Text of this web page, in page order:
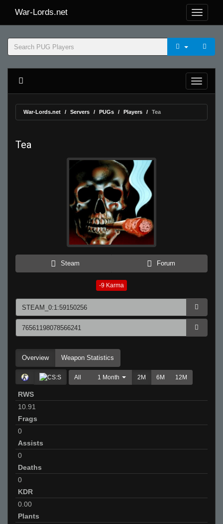
War-Lords.net
War-Lords.net Servers PUGs Players Tea
Tea
Steam Forum
-9 Karma
Overview Weapon Statistics
All 1 Month 2M 6M 12M
RWS
10.91
Frags
0
Assists
0
Deaths
0
KDR
0.00
Plants